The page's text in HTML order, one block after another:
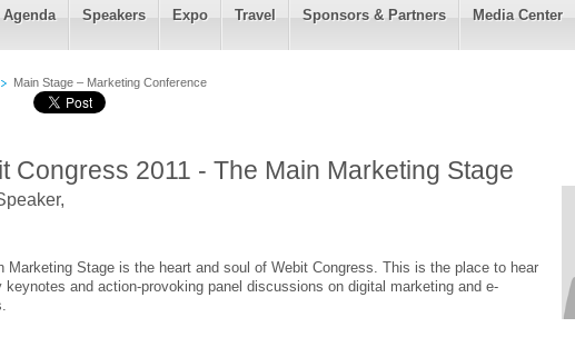
Agenda Speakers Expo Travel Sponsors & Partners Media Center
Main Stage – Marketing Conference
Congress 2011 - The Main Marketing Stage
,
Marketing Stage is the heart and soul of Webit Congress. This is the place to hear
keynotes and action-provoking panel discussions on digital marketing and e-